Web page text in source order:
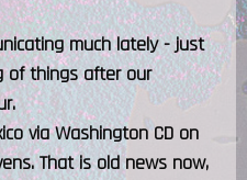
much lately - just
of things after our
via Washington CD on
That is old news now,